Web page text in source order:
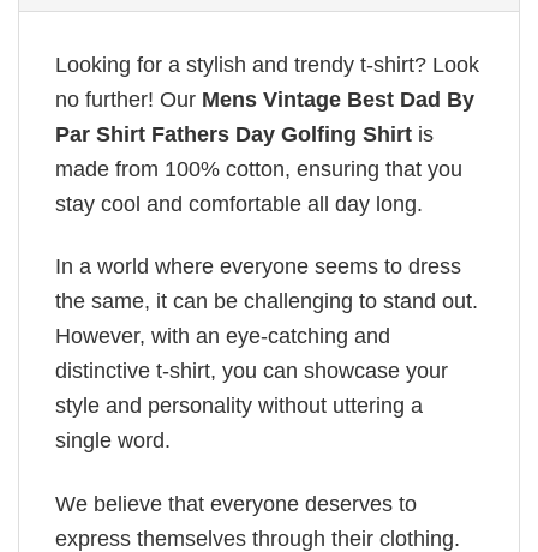
Looking for a stylish and trendy t-shirt? Look
no further! Our Mens Vintage Best Dad By
Par Shirt Fathers Day Golfing Shirt is
made from 100% cotton, ensuring that you
stay cool and comfortable all day long.
In a world where everyone seems to dress
the same, it can be challenging to stand out.
However, with an eye-catching and
distinctive t-shirt, you can showcase your
style and personality without uttering a
single word.
We believe that everyone deserves to
express themselves through their clothing.